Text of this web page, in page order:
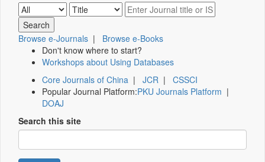
Browse e-Journals | Browse e-Books
Don't know where to start?
Workshops about Using Databases
Core Journals of China | JCR | CSSCI
Popular Journal Platform:PKU Journals Platform |
DOAJ
Search this site